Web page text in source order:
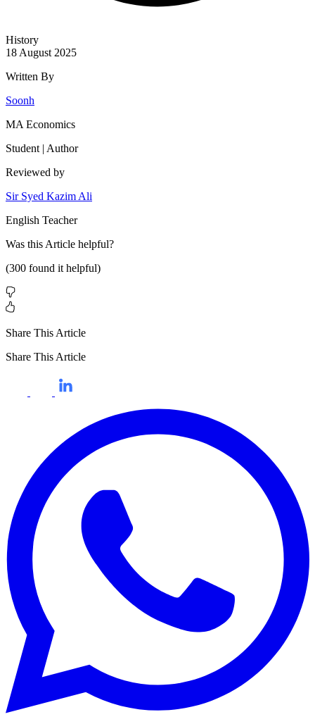
History
18 August 2025
Written By
Soonh
MA Economics
Student | Author
Reviewed by
Sir Syed Kazim Ali
English Teacher
Was this Article helpful?
(300 found it helpful)
Share This Article
Share This Article